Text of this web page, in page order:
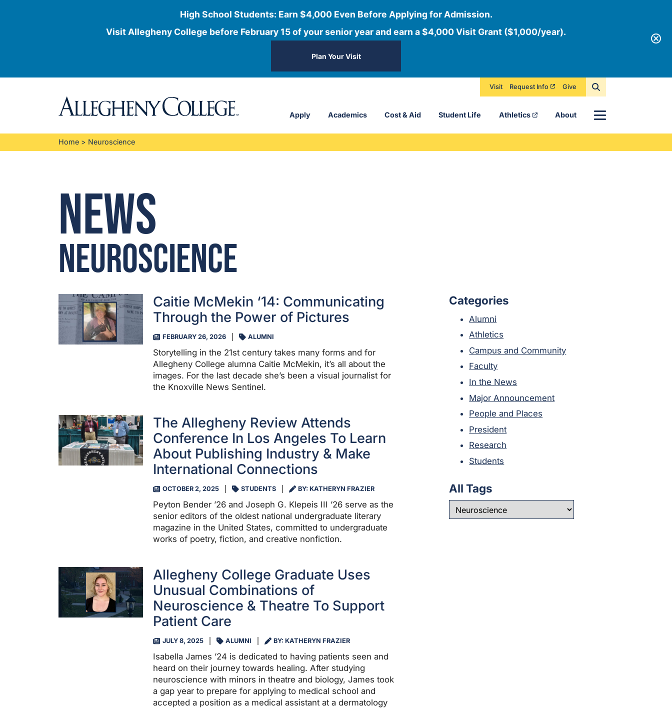
High School Students: Earn $4,000 Even Before Applying for Admission.
Visit Allegheny College before February 15 of your senior year and earn a $4,000 Visit Grant ($1,000/year).
Plan Your Visit
Apply Academics Cost & Aid Student Life Athletics About
Visit Request Info Give
Home > Neuroscience
News
Neuroscience
Caitie McMekin ‘14: Communicating
Through the Power of Pictures
FEBRUARY 26, 2026 ALUMNI
Storytelling in the 21st century takes many forms and for
Allegheny College alumna Caitie McMekin, it’s all about the
images. For the last decade she’s been a visual journalist for
the Knoxville News Sentinel.
The Allegheny Review Attends
Conference In Los Angeles To Learn
About Publishing Industry & Make
International Connections
OCTOBER 2, 2025 STUDENTS BY: KATHERYN FRAZIER
Peyton Bender ’26 and Joseph G. Klepeis III ’26 serve as the
senior editors of the oldest national undergraduate literary
magazine in the United States, committed to undergraduate
works of poetry, fiction, and creative nonfiction.
Allegheny College Graduate Uses
Unusual Combinations of
Neuroscience & Theatre To Support
Patient Care
JULY 8, 2025 ALUMNI BY: KATHERYN FRAZIER
Isabella James ’24 is dedicated to having patients seen and
heard on their journey towards healing. After studying
neuroscience with minors in theatre and biology, James took
a gap year to prepare for applying to medical school and
accepted a position as a medical assistant at a dermatology
Categories
Alumni
Athletics
Campus and Community
Faculty
In the News
Major Announcement
People and Places
President
Research
Students
All Tags